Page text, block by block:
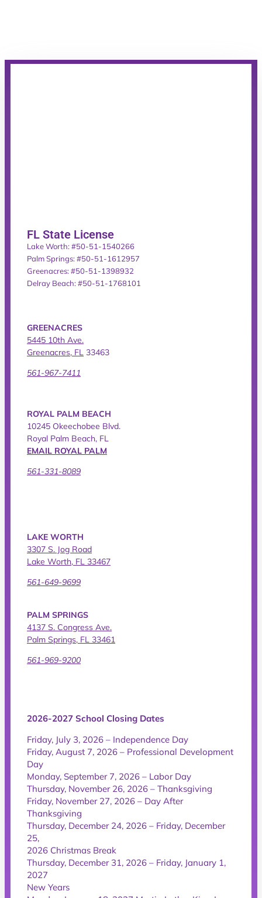
FL State License
Lake Worth: #50-51-1540266
Palm Springs: #50-51-1612957
Greenacres: #50-51-1398932
Delray Beach: #50-51-1768101
GREENACRES
5445 10th Ave.
Greenacres, FL 33463
561-967-7411
ROYAL PALM BEACH
10245 Okeechobee Blvd.
Royal Palm Beach, FL
EMAIL ROYAL PALM
561-331-8089
LAKE WORTH
3307 S. Jog Road
Lake Worth, FL 33467
561-649-9699
PALM SPRINGS
4137 S. Congress Ave.
Palm Springs, FL 33461
561-969-9200
2026-2027 School Closing Dates
Friday, July 3, 2026 – Independence Day
Friday, August 7, 2026 – Professional Development
Day
Monday, September 7, 2026 – Labor Day
Thursday, November 26, 2026 – Thanksgiving
Friday, November 27, 2026 – Day After
Thanksgiving
Thursday, December 24, 2026 – Friday, December
25,
2026 Christmas Break
Thursday, December 31, 2026 – Friday, January 1,
2027
New Years